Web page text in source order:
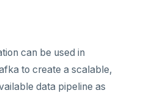
from crash loop
protocol
can be used in
to create a scalable,
data pipeline as